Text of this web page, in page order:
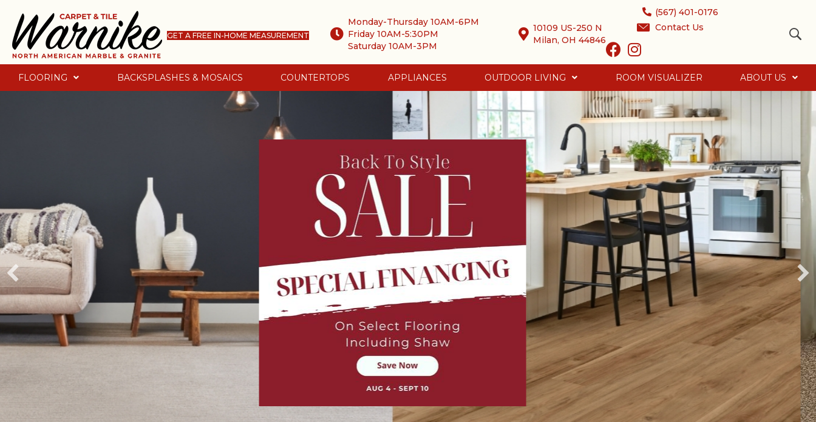
GET A FREE IN-HOME MEASUREMENT
Monday-Thursday 10AM-6PM
Friday 10AM-5:30PM
Saturday 10AM-3PM
10109 US-250 N
Milan, OH 44846
(567) 401-0176
Contact Us
FLOORING BACKSPLASHES & MOSAICS COUNTERTOPS APPLIANCES OUTDOOR LIVING ROOM VISUALIZER ABOUT US